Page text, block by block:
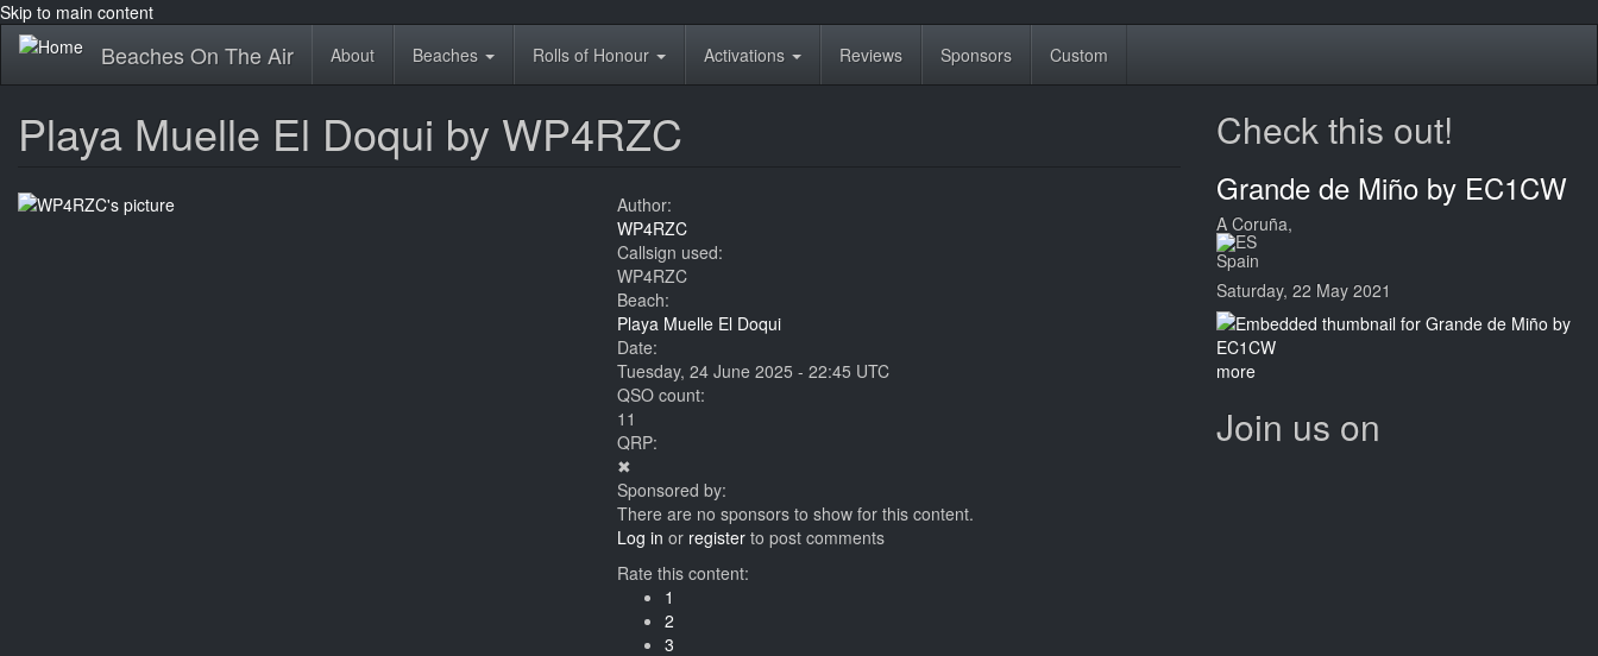
Skip to main content
Beaches On The Air About Beaches Rolls of Honour Activations Reviews Sponsors Custom
Playa Muelle El Doqui by WP4RZC
Author:
WP4RZC
Callsign used:
WP4RZC
Beach:
Playa Muelle El Doqui
Date:
Tuesday, 24 June 2025 - 22:45 UTC
QSO count:
11
QRP:
✖
Sponsored by:
There are no sponsors to show for this content.
Log in or register to post comments
Rate this content:
1
2
3
Check this out!
Grande de Miño by EC1CW
A Coruña,
Spain
Saturday, 22 May 2021
more
Join us on